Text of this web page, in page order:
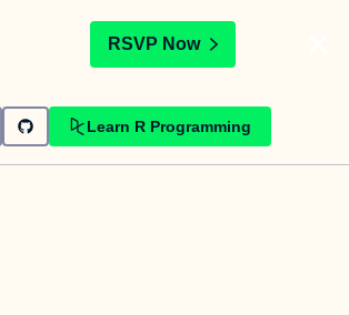
RSVP Now
Learn R Programming